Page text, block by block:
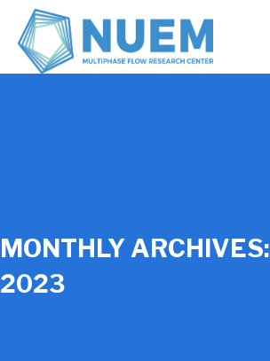
MONTHLY ARCHIVES:
2023